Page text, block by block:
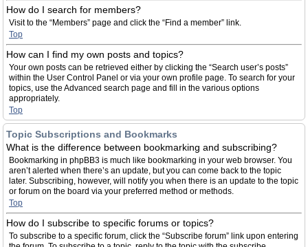
How do I search for members?
Visit to the “Members” page and click the “Find a member” link.
Top
How can I find my own posts and topics?
Your own posts can be retrieved either by clicking the “Search user’s posts”
within the User Control Panel or via your own profile page. To search for your
topics, use the Advanced search page and fill in the various options
appropriately.
Top
Topic Subscriptions and Bookmarks
What is the difference between bookmarking and subscribing?
Bookmarking in phpBB3 is much like bookmarking in your web browser. You
aren’t alerted when there’s an update, but you can come back to the topic
later. Subscribing, however, will notify you when there is an update to the topic
or forum on the board via your preferred method or methods.
Top
How do I subscribe to specific forums or topics?
To subscribe to a specific forum, click the “Subscribe forum” link upon entering